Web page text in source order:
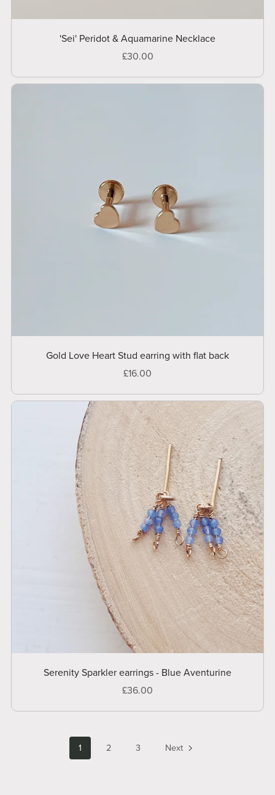
'Sei' Peridot & Aquamarine Necklace
£30.00
Gold Love Heart Stud earring with flat back
£16.00
Serenity Sparkler earrings - Blue Aventurine
£36.00
1 2 3 Next